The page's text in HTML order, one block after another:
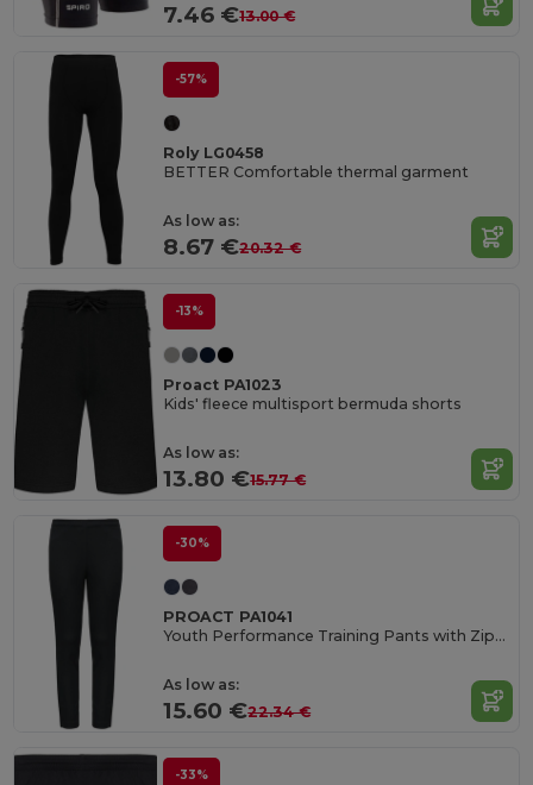
7.46 €13.00 €
-57%
Roly LG0458
BETTER Comfortable thermal garment
As low as:
8.67 €20.32 €
-13%
Proact PA1023
Kids' fleece multisport bermuda shorts
As low as:
13.80 €15.77 €
-30%
PROACT PA1041
Youth Performance Training Pants with Zippered Pockets
As low as:
15.60 €22.34 €
-33%